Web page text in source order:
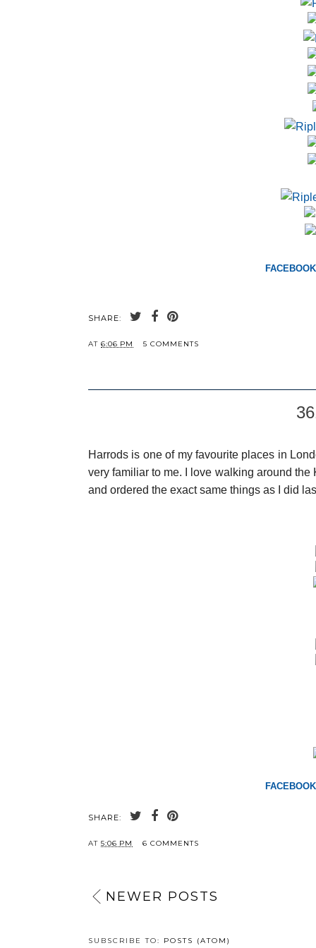
FACEBOOK
SHARE:
AT 6:06 PM 5 COMMENTS
Harrods is one of my favourite places in
very familiar to me. I love walking around
and ordered the exact same things as I did
FACEBOOK
SHARE:
AT 5:06 PM 6 COMMENTS
NEWER POSTS
SUBSCRIBE TO: POSTS (ATOM)